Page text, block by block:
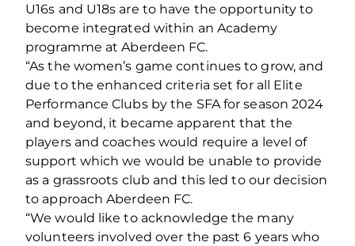
U16s and U18s are to have the opportunity to
become integrated within an Academy
programme at Aberdeen FC.
“As the women’s game continues to grow, and
due to the enhanced criteria set for all Elite
Performance Clubs by the SFA for season 2024
and beyond, it became apparent that the
players and coaches would require a level of
support which we would be unable to provide
as a grassroots club and this led to our decision
to approach Aberdeen FC.
“We would like to acknowledge the many
volunteers involved over the past 6 years who